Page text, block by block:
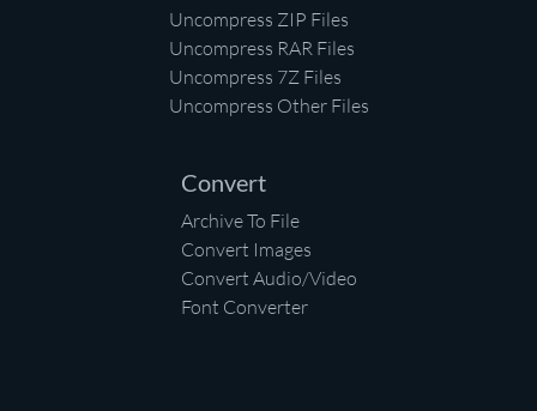
Uncompress ZIP Files
Uncompress RAR Files
Uncompress 7Z Files
Uncompress Other Files
Convert
Archive To File
Convert Images
Convert Audio/Video
Font Converter